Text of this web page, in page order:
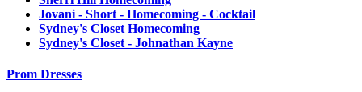
Jovani - Short - Homecoming - Cocktail
Sydney's Closet Homecoming
Sydney's Closet - Johnathan Kayne
Prom Dresses